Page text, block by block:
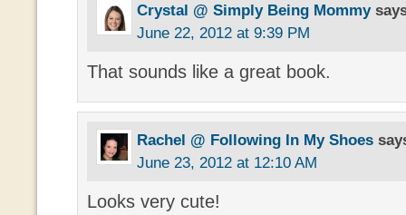
Crystal @ Simply Being Mommy
June 22, 2012 at 9:39 PM
That sounds like a great book.
Rachel @ Following In My Shoes
June 23, 2012 at 12:10 AM
Looks very cute!